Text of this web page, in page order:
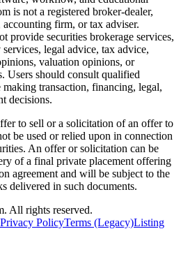
is not a registered broker-dealer,
firm, or tax adviser.
provide securities brokerage services,
legal advice, tax advice,
valuation opinions, or
Users should consult qualified
making transaction, financing, legal,
decisions.
to sell or a solicitation of an offer to
be used or relied upon in connection
An offer or solicitation can be
of a final private placement offering
agreement and will be subject to the
delivered in such documents.
. All rights reserved.
Privacy PolicyTerms (Legacy)Listing